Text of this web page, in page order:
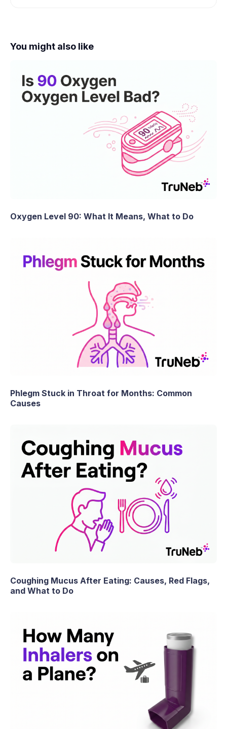
You might also like
Oxygen Level 90: What It Means, What to Do
Phlegm Stuck in Throat for Months: Common
Causes
Coughing Mucus After Eating: Causes, Red Flags,
and What to Do